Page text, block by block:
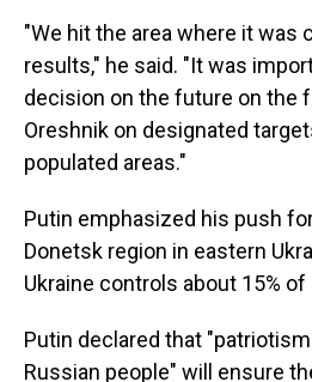
"We hit the area where it was
results," he said. "It was
decision on the future on the
Oreshnik on designated
populated areas."
Putin emphasized his push
Donetsk region in eastern
Ukraine controls about 15%
Putin declared that
Russian people" will ensure